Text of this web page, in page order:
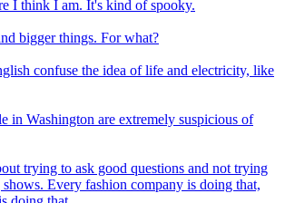
I think I am. It's kind of spooky.
bigger things. For what?
confuse the idea of life and electricity, like
in Washington are extremely suspicious of
trying to ask good questions and not trying
Every fashion company is doing that,